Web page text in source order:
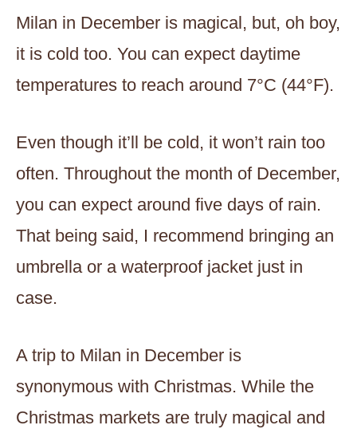
Milan in December is magical, but, oh boy,
it is cold too. You can expect daytime
temperatures to reach around 7°C (44°F).
Even though it’ll be cold, it won’t rain too
often. Throughout the month of December,
you can expect around five days of rain.
That being said, I recommend bringing an
umbrella or a waterproof jacket just in
case.
A trip to Milan in December is
synonymous with Christmas. While the
Christmas markets are truly magical and